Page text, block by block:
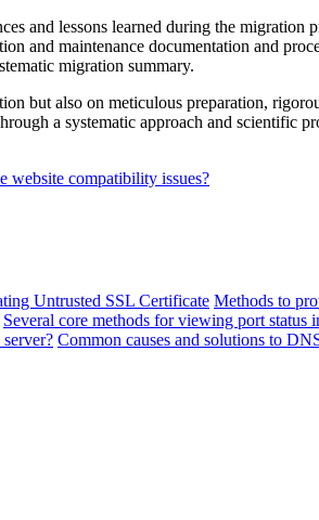
and lessons learned during the migration
and maintenance documentation and
migration summary.
but also on meticulous preparation,
a systematic approach and scientific
website compatibility issues?
Untrusted SSL Certificate Methods to
Several core methods for viewing port status
Common causes and solutions to